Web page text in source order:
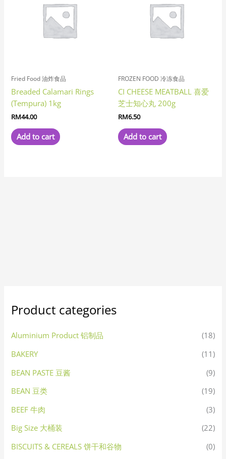
Fried Food 油炸食品
Breaded Calamari Rings
(Tempura) 1kg
RM44.00
Add to cart
FROZEN FOOD 冷冻食品
CI CHEESE MEATBALL 喜爱
芝士知心丸 200g
RM6.50
Add to cart
Product categories
Aluminium Product 铝制品
(18)
BAKERY
(11)
BEAN PASTE 豆酱
(9)
BEAN 豆类
(19)
BEEF 牛肉
(3)
Big Size 大桶装
(22)
BISCUITS & CEREALS 饼干和谷物
(0)